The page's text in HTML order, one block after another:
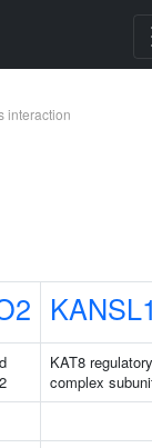
interaction
KAT8
complex